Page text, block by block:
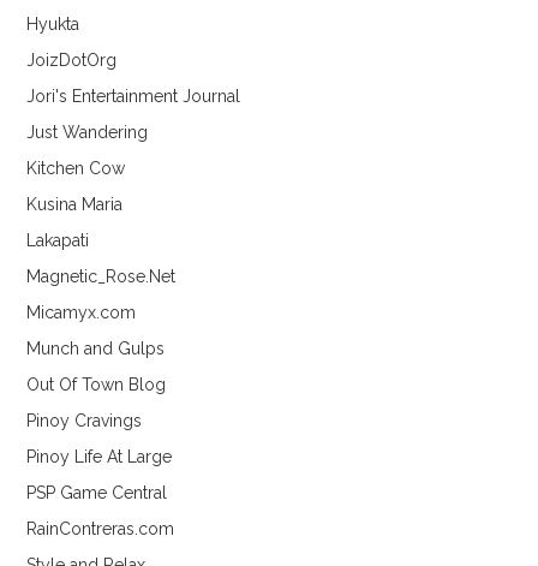
Hyukta
JoizDotOrg
Jori's Entertainment Journal
Just Wandering
Kitchen Cow
Kusina Maria
Lakapati
Magnetic_Rose.Net
Micamyx.com
Munch and Gulps
Out Of Town Blog
Pinoy Cravings
Pinoy Life At Large
PSP Game Central
RainContreras.com